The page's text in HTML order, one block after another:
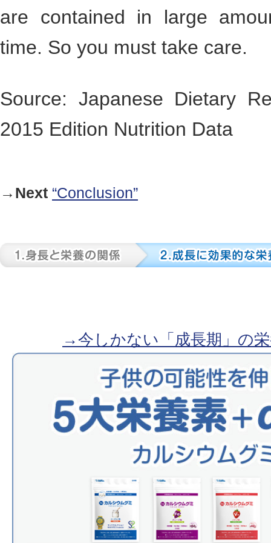
are contained in large
time. So you must take care.
Source: Japanese Dietary
2015 Edition Nutrition Data
→Next “Conclusion”
→今しかない「成長期」の